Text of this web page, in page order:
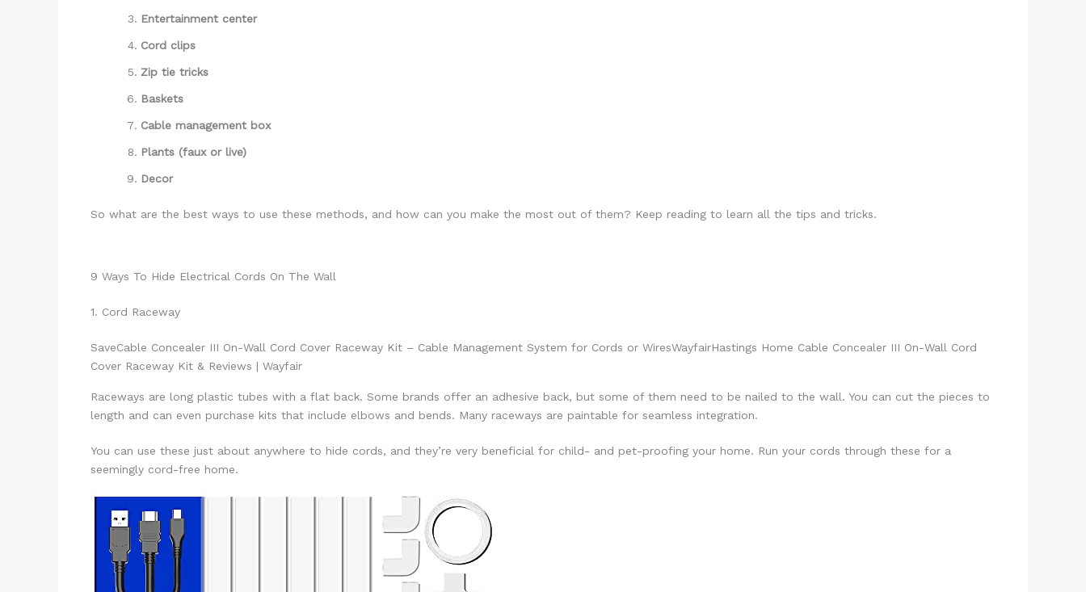
Entertainment center
Cord clips
Zip tie tricks
Baskets
Cable management box
Plants (faux or live)
Decor
So what are the best ways to use these methods, and how can you make the most out of them? Keep reading to learn all the tips and tricks.
9 Ways To Hide Electrical Cords On The Wall
1. Cord Raceway
SaveCable Concealer III On-Wall Cord Cover Raceway Kit – Cable Management System for Cords or WiresWayfairHastings Home Cable Concealer III On-Wall Cord
Cover Raceway Kit & Reviews | Wayfair
Raceways are long plastic tubes with a flat back. Some brands offer an adhesive back, but some of them need to be nailed to the wall. You can cut the pieces to
length and can even purchase kits that include elbows and bends. Many raceways are paintable for seamless integration.
You can use these just about anywhere to hide cords, and they’re very beneficial for child- and pet-proofing your home. Run your cords through these for a
seemingly cord-free home.